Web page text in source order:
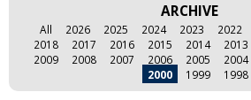
ARCHIVE
All 2026 2025 2024 2023 2022
2018
2017 2016 2015 2014 2013
2009
2008 2007 2006 2005 2004
2000
1999 1998